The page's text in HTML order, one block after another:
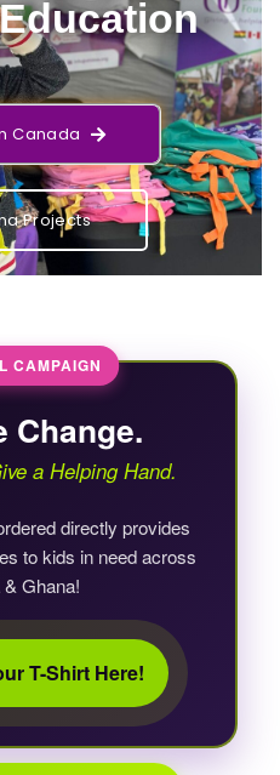
Canada
Projects
CAMPAIGN
Change.
a Helping Hand.
directly provides
to kids in need across
Ghana!
T-Shirt Here!